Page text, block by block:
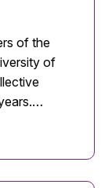
of the
of